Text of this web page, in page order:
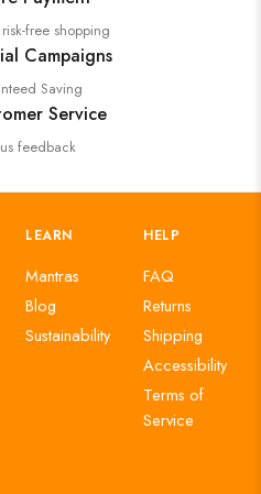
free shopping
Campaigns
Saving
Service
feedback
LEARN
Mantras
Blog
Sustainability
HELP
FAQ
Returns
Shipping
Accessibility
Terms of
Service